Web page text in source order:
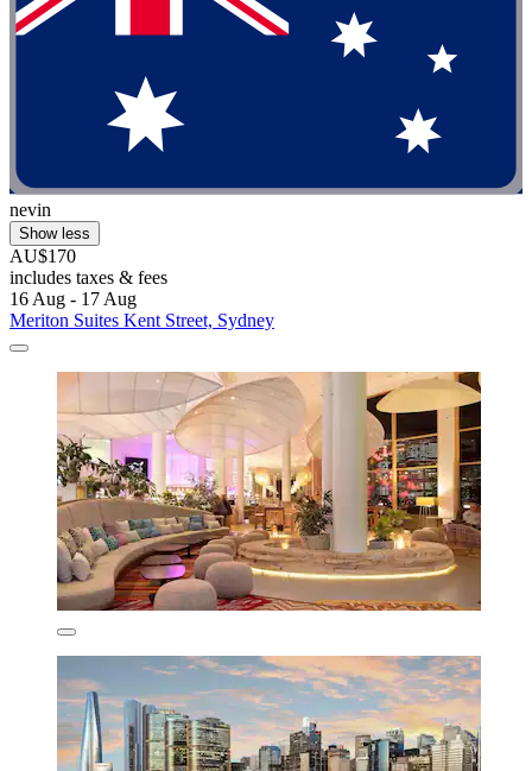
nevin
Show less
AU$170
includes taxes & fees
16 Aug - 17 Aug
Meriton Suites Kent Street, Sydney